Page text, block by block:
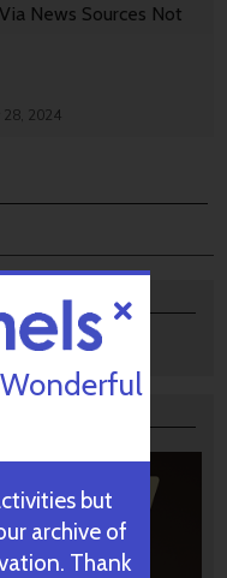
News Sources Not
2024
but
archive of
Thank